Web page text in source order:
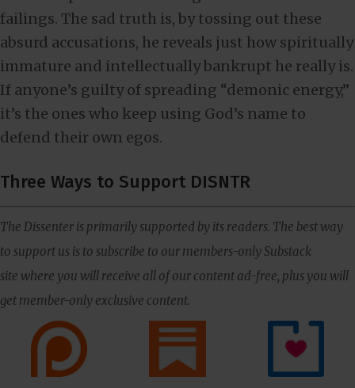
failings. The sad truth is, by tossing out these
absurd accusations, he reveals just how spiritually
immature and intellectually bankrupt he really is.
If anyone’s guilty of spreading “demonic energy,”
it’s the ones who keep using God’s name to
defend their own egos.
Three Ways to Support DISNTR
The Dissenter is primarily supported by its readers. The best way
to support us is to subscribe to our members-only Substack
site where you will receive all of our content ad-free, plus you will
get member-only exclusive content.